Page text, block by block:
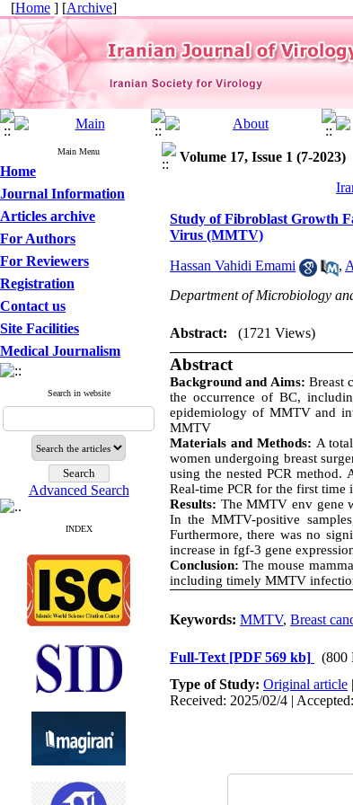
[Home ] [Archive]
Main Menu
Home
Journal Information
Articles archive
For Authors
For Reviewers
Registration
Contact us
Site Facilities
Medical Journalism
Search in website
Advanced Search
INDEX
Volume 17, Issue 1 (7-2023)
Study of Fibroblast Growth
Virus (MMTV)
Hassan Vahidi Emami ,
Department of Microbiology
Abstract: (1721 Views)
Abstract
Background and Aims: Breast
the occurrence of BC,
epidemiology of MMTV and
MMTV
Materials and Methods: A
women undergoing breast
using the nested PCR
Real-time PCR for the first time
Results: The MMTV env gene
In the MMTV-positive
Furthermore, there was no
increase in fgf-3 gene
Conclusion:The mouse
including timely MMTV
Keywords: MMTV, Breast
Full-Text [PDF 569 kb]
(800
Type of Study: Original article |
Received: 2025/02/4 |